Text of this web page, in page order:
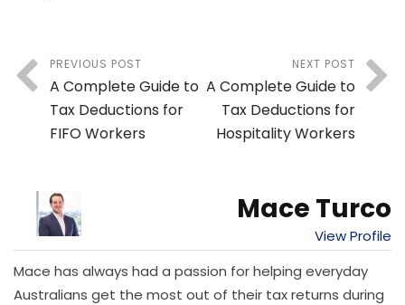
PREVIOUS POST
A Complete Guide to
Tax Deductions for
FIFO Workers
NEXT POST
A Complete Guide to
Tax Deductions for
Hospitality Workers
Mace Turco
View Profile
Mace has always had a passion for helping everyday
Australians get the most out of their tax returns during